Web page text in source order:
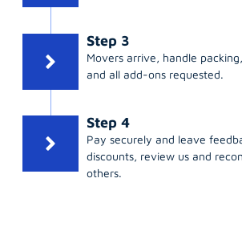
Step 3
Movers arrive, handle
and all add-ons requested.
Step 4
Pay securely and leave
discounts, review us and
others.